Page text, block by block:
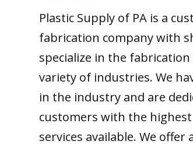
Plastic Supply of PA is a
fabrication company with
specialize in the
variety of industries. We
in the industry and are
customers with the
services available. We offer